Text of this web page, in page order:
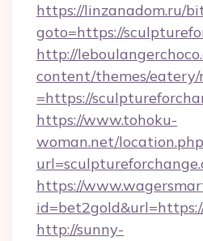
https://linzanadom.ru/
goto=https://
http://
content/themes/eatery/
=https://
https://www.tohoku-
woman.net/
https://
http://sunny-